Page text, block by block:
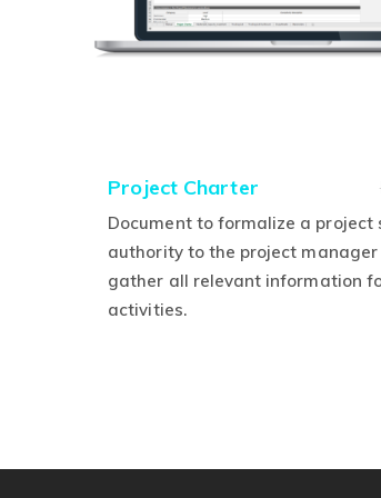
Project Charter
Document to formalize a project
authority to the project
gather all relevant information
activities.